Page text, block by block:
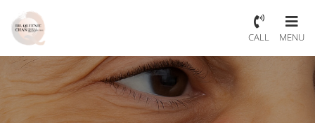
CALL MENU